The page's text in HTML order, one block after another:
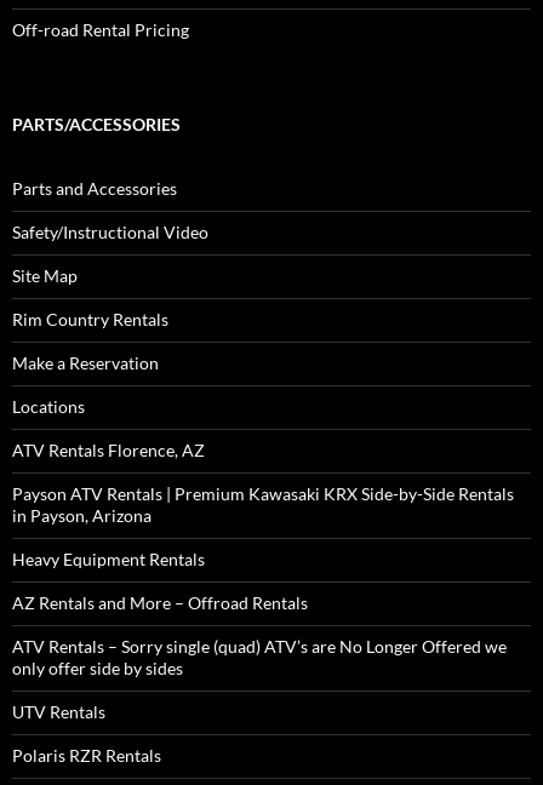
Off-road Rental Pricing
PARTS/ACCESSORIES
Parts and Accessories
Safety/Instructional Video
Site Map
Rim Country Rentals
Make a Reservation
Locations
ATV Rentals Florence, AZ
Payson ATV Rentals | Premium Kawasaki KRX Side-by-Side Rentals
in Payson, Arizona
Heavy Equipment Rentals
AZ Rentals and More – Offroad Rentals
ATV Rentals – Sorry single (quad) ATV’s are No Longer Offered we
only offer side by sides
UTV Rentals
Polaris RZR Rentals